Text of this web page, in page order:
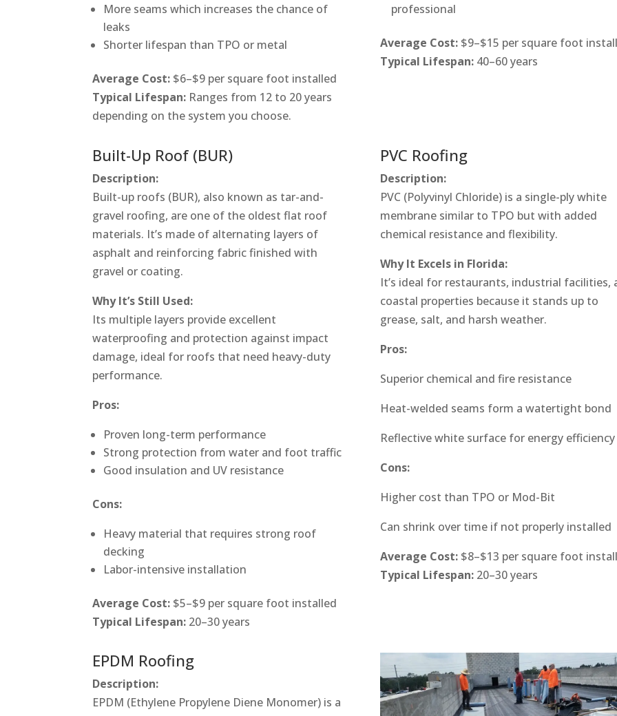
More seams which increases the chance of
leaks
Shorter lifespan than TPO or metal
Average Cost: $6–$9 per square foot installed
Typical Lifespan: Ranges from 12 to 20 years
depending on the system you choose.
professional
Average Cost:$9–$15 per square foot
Typical Lifespan:40–60 years
Built-Up Roof (BUR)
Description:
Built-up roofs (BUR), also known as tar-and-
gravel roofing, are one of the oldest flat roof
materials. It’s made of alternating layers of
asphalt and reinforcing fabric finished with
gravel or coating.
Why It’s Still Used:
Its multiple layers provide excellent
waterproofing and protection against impact
damage, ideal for roofs that need heavy-duty
performance.
Pros:
Proven long-term performance
Strong protection from water and foot traffic
Good insulation and UV resistance
Cons:
Heavy material that requires strong roof
decking
Labor-intensive installation
Average Cost: $5–$9 per square foot installed
Typical Lifespan: 20–30 years
PVC Roofing
Description:
PVC (Polyvinyl Chloride) is a single-ply white
membrane similar to TPO but with added
chemical resistance and flexibility.
Why It Excels in Florida:
It’s ideal for restaurants, industrial facilities,
coastal properties because it stands up to
grease, salt, and harsh weather.
Pros:
Superior chemical and fire resistance
Heat-welded seams form a watertight bond
Reflective white surface for energy efficiency
Cons:
Higher cost than TPO or Mod-Bit
Can shrink over time if not properly installed
Average Cost:$8–$13 per square foot
Typical Lifespan:20–30 years
EPDM Roofing
Description:
EPDM (Ethylene Propylene Diene Monomer) is a